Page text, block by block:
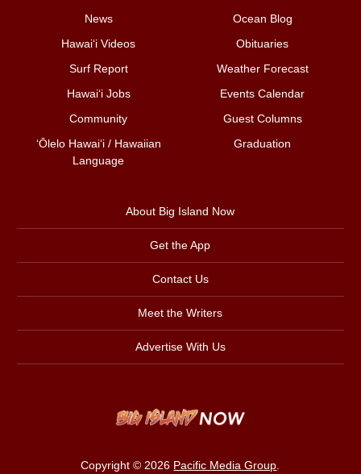
News
Ocean Blog
Hawai‘i Videos
Obituaries
Surf Report
Weather Forecast
Hawai‘i Jobs
Events Calendar
Community
Guest Columns
ʻŌlelo Hawaiʻi / Hawaiian
Language
Graduation
About Big Island Now
Get the App
Contact Us
Meet the Writers
Advertise With Us
Copyright © 2026 Pacific Media Group